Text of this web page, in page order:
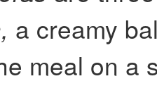
a creamy
meal on a